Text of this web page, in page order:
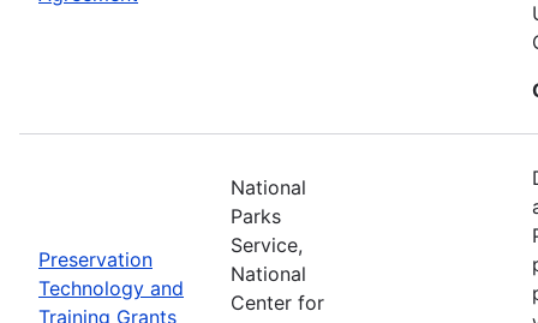
Preservation
Technology and
Training Grants
National
Parks
Service,
National
Center for